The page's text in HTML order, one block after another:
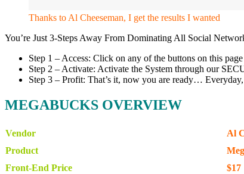
Thanks to Al Cheeseman, I get the results I wanted
You’re Just 3-Steps Away From Dominating All Social
Step 1 – Access: Click on any of the buttons on this
Step 2 – Activate: Activate the System through our
Step 3 – Profit: That’s it, now you are ready…
MEGABUCKS OVERVIEW
Vendor
Al
Product
Front-End Price
$17